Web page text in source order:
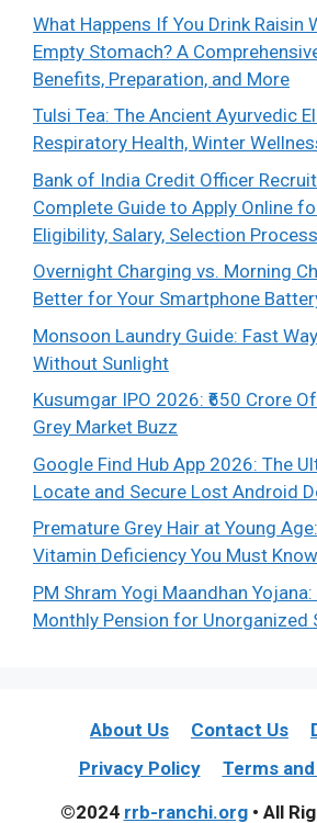
What Happens If You Drink Raisin
Empty Stomach? A
Benefits, Preparation, and More
Tulsi Tea: The Ancient Ayurvedic
Respiratory Health, Winter
Bank of India Credit Officer
Complete Guide to Apply Online
Eligibility, Salary, Selection
Overnight Charging vs. Morning
Better for Your Smartphone
Monsoon Laundry Guide: Fast
Without Sunlight
Kusumgar IPO 2026: ₹650 Crore
Grey Market Buzz
Google Find Hub App 2026: The
Locate and Secure Lost Android
Premature Grey Hair at Young
Vitamin Deficiency You Must Know
PM Shram Yogi Maandhan Yojana:
Monthly Pension for Unorganized
About Us Contact Us
Privacy Policy
Terms
©2024 rrb-ranchi.org• All